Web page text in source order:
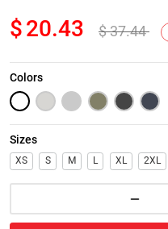
Next
$20.43 $37.44
Colors
Sizes
XS S M L XL 2XL